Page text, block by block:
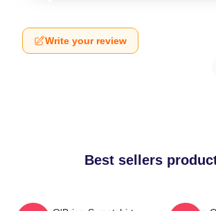
Write your review
Best sellers